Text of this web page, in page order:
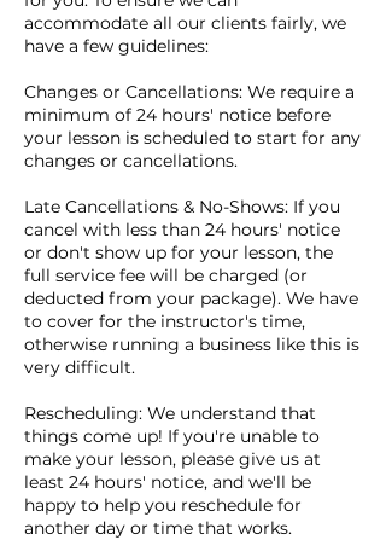
accommodate all our clients fairly, we
have a few guidelines:
Changes or Cancellations: We require a
minimum of 24 hours' notice before
your lesson is scheduled to start for any
changes or cancellations.
Late Cancellations & No-Shows: If you
cancel with less than 24 hours' notice
or don't show up for your lesson, the
full service fee will be charged (or
deducted from your package). We have
to cover for the instructor's time,
otherwise running a business like this is
very difficult.
Rescheduling: We understand that
things come up! If you're unable to
make your lesson, please give us at
least 24 hours' notice, and we'll be
happy to help you reschedule for
another day or time that works.